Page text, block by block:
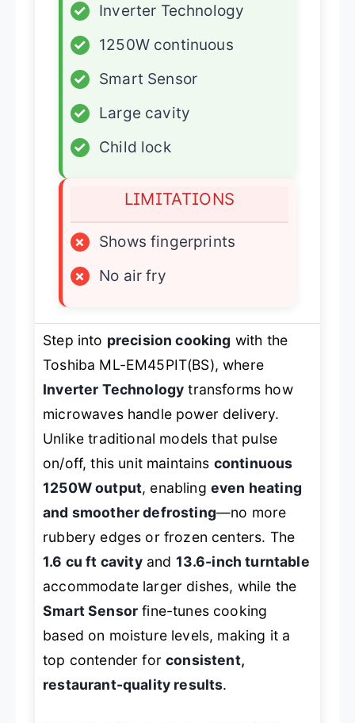
✓
Inverter Technology
✓
1250W continuous
✓
Smart Sensor
✓
Large cavity
✓
Child lock
LIMITATIONS
×
Shows fingerprints
×
No air fry
Step into precision cooking with the
Toshiba ML-EM45PIT(BS), where
Inverter Technology transforms how
microwaves handle power delivery.
Unlike traditional models that pulse
on/off, this unit maintains continuous
1250W output, enabling even heating
and smoother defrosting—no more
rubbery edges or frozen centers. The
1.6 cu ft cavityand 13.6-inch turntable
accommodate larger dishes, while the
Smart Sensor fine-tunes cooking
based on moisture levels, making it a
top contender forconsistent,
restaurant-quality results.